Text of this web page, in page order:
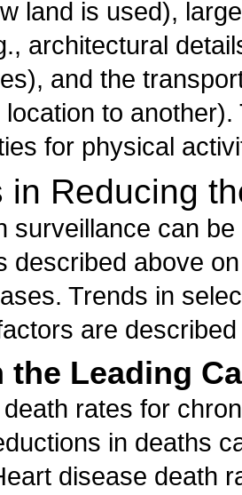
land is used),
architectural
and the
to
for physical
in Reducing
surveillance can
described above
Trends in
are described
the Leading
rates for
in deaths
disease death